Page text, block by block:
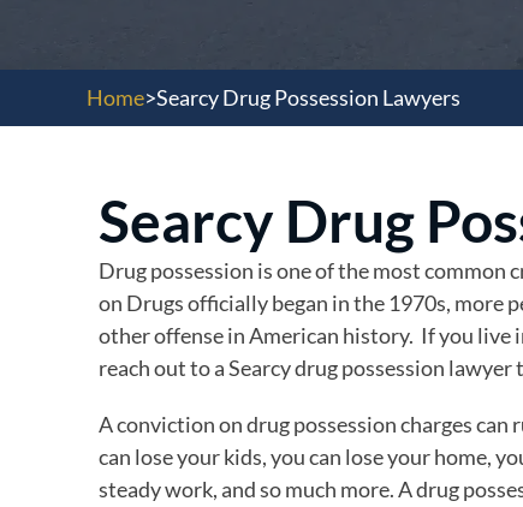
Home>Searcy Drug Possession Lawyers
Searcy Drug
Drug possession is one of the most common
on Drugs officially began in the 1970s, more
other offense in American history. If you live
reach out to a Searcy drug possession lawyer
A conviction on drug possession charges can
can lose your kids, you can lose your home,
steady work, and so much more. A drug